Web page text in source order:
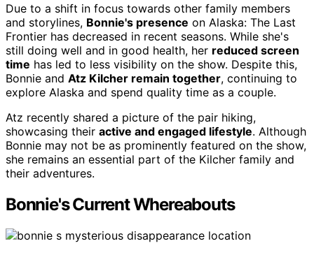
Due to a shift in focus towards other family members
and storylines, Bonnie's presence on Alaska: The Last
Frontier has decreased in recent seasons. While she's
still doing well and in good health, her reduced screen
time has led to less visibility on the show. Despite this,
Bonnie and Atz Kilcher remain together, continuing to
explore Alaska and spend quality time as a couple.
Atz recently shared a picture of the pair hiking,
showcasing their active and engaged lifestyle. Although
Bonnie may not be as prominently featured on the show,
she remains an essential part of the Kilcher family and
their adventures.
Bonnie's Current Whereabouts